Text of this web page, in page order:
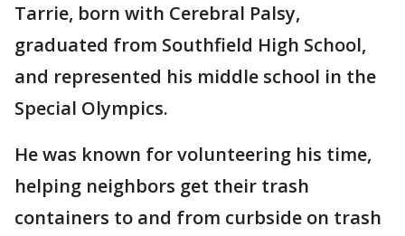
Tarrie, born with Cerebral Palsy,
graduated from Southfield High School,
and represented his middle school in the
Special Olympics.
He was known for volunteering his time,
helping neighbors get their trash
containers to and from curbside on trash